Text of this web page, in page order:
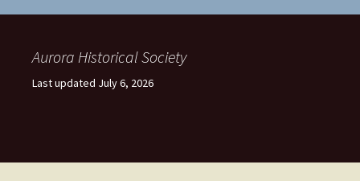
Aurora Historical Society
Last updated July 6, 2026